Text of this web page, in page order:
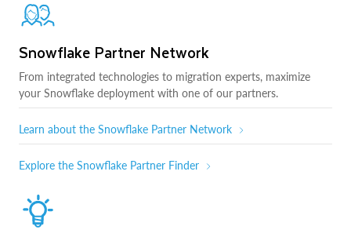
Snowflake Partner Network
From integrated technologies to migration experts, maximize
your Snowflake deployment with one of our partners.
Learn about the Snowflake Partner Network
Explore the Snowflake Partner Finder